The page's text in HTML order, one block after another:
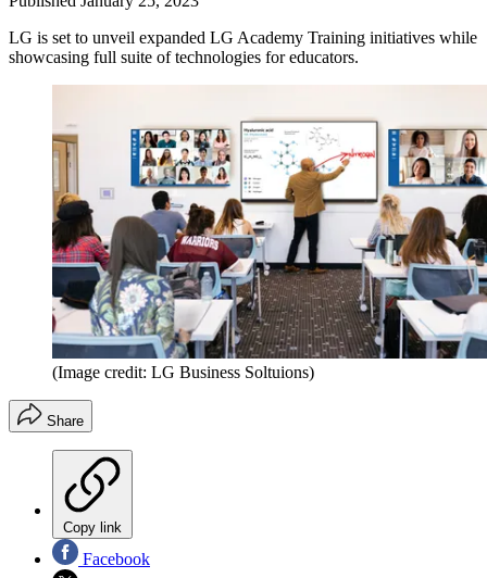
LG is set to unveil expanded LG Academy Training initiatives while
showcasing full suite of technologies for educators.
(Image credit: LG Business Soltuions)
Share
Copy link
Facebook